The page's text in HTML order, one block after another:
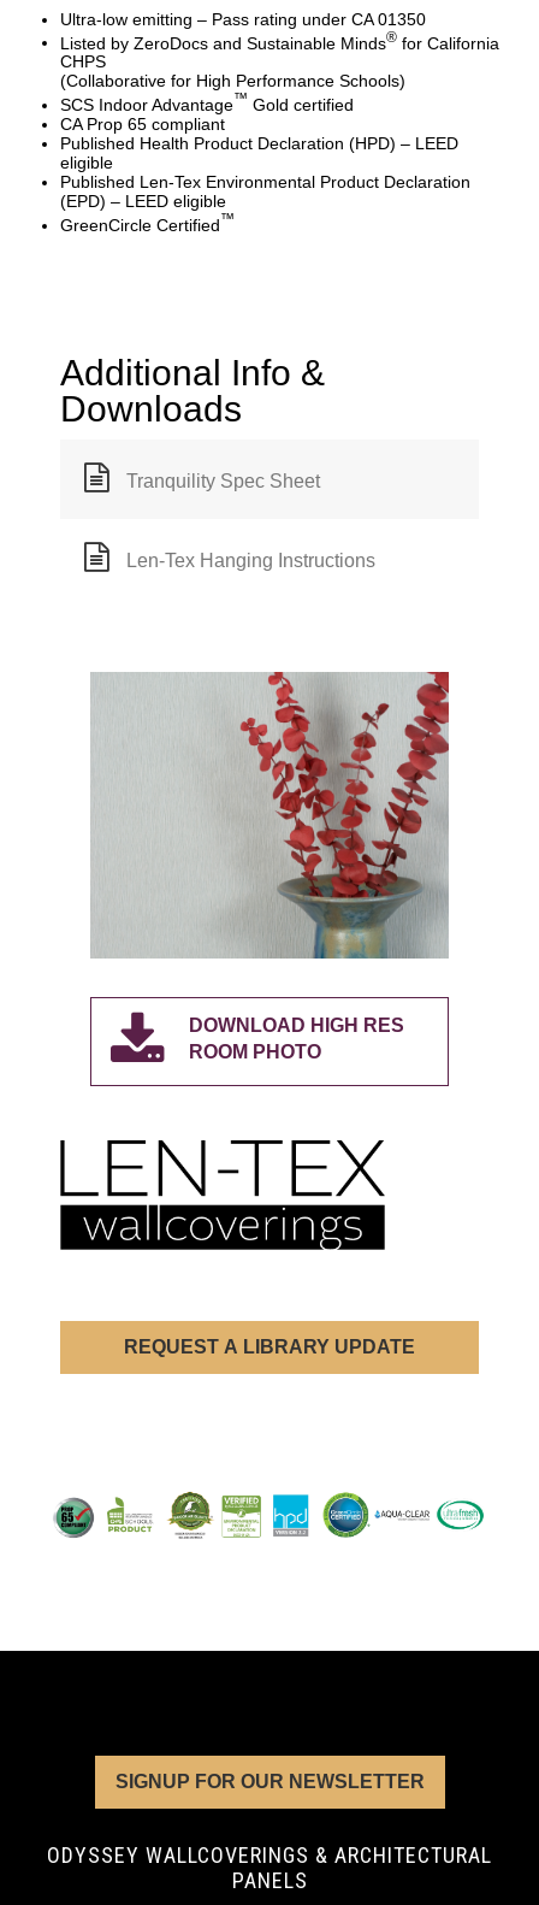
Ultra-low emitting – Pass rating under CA 01350
Listed by ZeroDocs and Sustainable Minds® for California
CHPS
(Collaborative for High Performance Schools)
SCS Indoor Advantage™ Gold certified
CA Prop 65 compliant
Published Health Product Declaration (HPD) – LEED
eligible
Published Len-Tex Environmental Product Declaration
(EPD) – LEED eligible
GreenCircle Certified™
Additional Info &
Downloads
Tranquility Spec Sheet
Len-Tex Hanging Instructions
DOWNLOAD HIGH RES
ROOM PHOTO
REQUEST A LIBRARY UPDATE
SIGNUP FOR OUR NEWSLETTER
ODYSSEY WALLCOVERINGS & ARCHITECTURAL
PANELS